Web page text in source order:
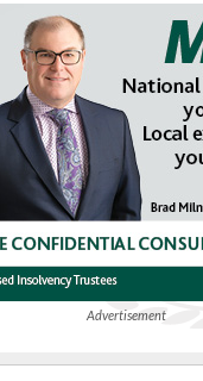
Advertisement